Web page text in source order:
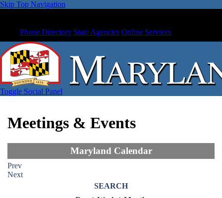
Skip Top Navigation
Phone Directory State Agencies Online Services
Toggle Social Panel
Meetings & Events
Maryland Calendar
Prev
Next
SEARCH